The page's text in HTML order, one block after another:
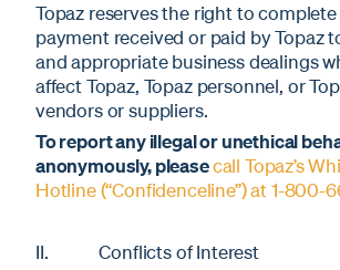
Topaz reserves the right to
payment received or paid by Topaz
and appropriate business dealings
affect Topaz, Topaz personnel, or
vendors or suppliers.
To report any illegal or unethical
anonymously, pleasecall Topaz’s
Hotline (“Confidenceline”) at 1-800-
II. Conflicts of Interest